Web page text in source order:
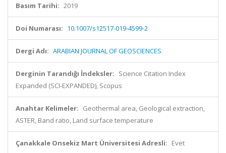
Basım Tarihi: 2019
Doi Numarası: 10.1007/s12517-019-4599-2
Dergi Adı: ARABIAN JOURNAL OF GEOSCIENCES
Derginin Tarandığı İndeksler: Science Citation Index
Expanded (SCI-EXPANDED), Scopus
Anahtar Kelimeler: Geothermal area, Geological extraction,
ASTER, Band ratio, Land surface temperature
Çanakkale Onsekiz Mart Üniversitesi Adresli: Evet